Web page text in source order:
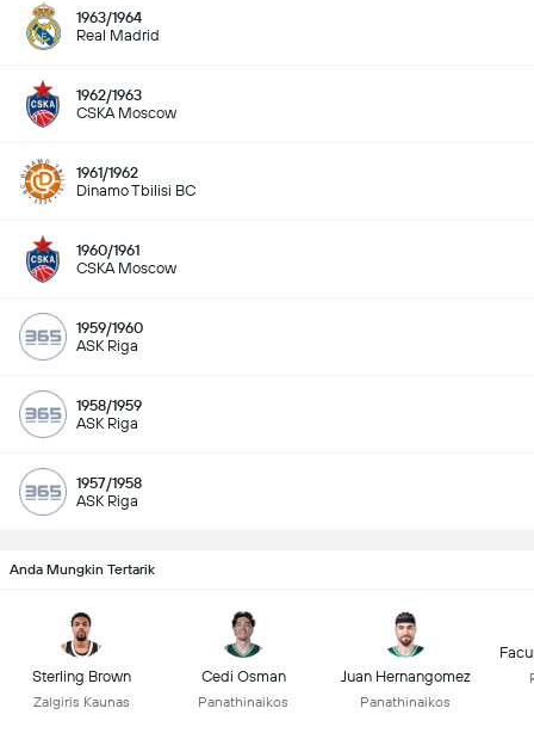
1963/1964
Real Madrid
1962/1963
CSKA Moscow
1961/1962
Dinamo Tbilisi BC
1960/1961
CSKA Moscow
1959/1960
ASK Riga
1958/1959
ASK Riga
1957/1958
ASK Riga
Anda Mungkin Tertarik
Sterling Brown
Zalgiris Kaunas
Cedi Osman
Panathinaikos
Juan Hernangomez
Panathinaikos